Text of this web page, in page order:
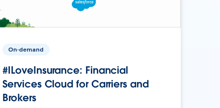
On-demand
#ILoveInsurance: Financial
Services Cloud for Carriers and
Brokers